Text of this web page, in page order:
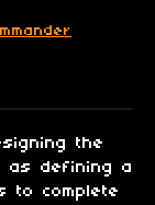
the
as defining a
to complete